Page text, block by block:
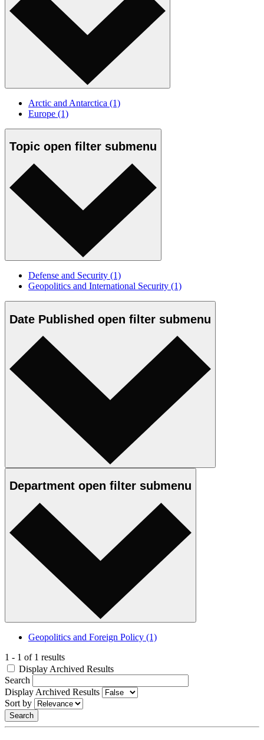
Arctic and Antarctica (1)
Europe (1)
Topic open filter submenu
Defense and Security (1)
Geopolitics and International Security (1)
Date Published open filter submenu
Department open filter submenu
Geopolitics and Foreign Policy (1)
1 - 1 of 1 results
Display Archived Results
Search
Display Archived Results
Sort by